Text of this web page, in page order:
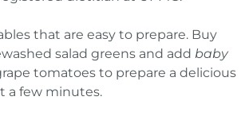
that are easy to prepare. Buy
salad greens and add baby
tomatoes to prepare a delicious
a few minutes.